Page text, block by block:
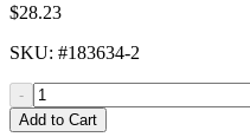
$28.23
SKU: #183634-2
-
Add to Cart